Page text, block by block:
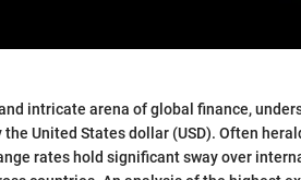
intricate arena of global finance,
United States dollar (USD). Often
rates hold significant sway over